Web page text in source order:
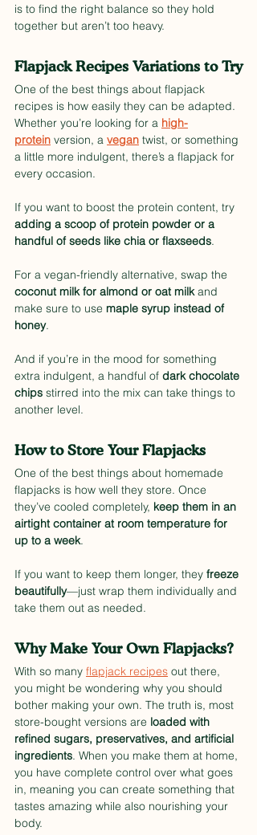
is to find the right balance so they hold
together but aren’t too heavy.
Flapjack Recipes Variations to Try
One of the best things about flapjack
recipes is how easily they can be adapted.
Whether you’re looking for a high-
protein version, a vegan twist, or something
a little more indulgent, there’s a flapjack for
every occasion.
If you want to boost the protein content, try
adding a scoop of protein powder or a
handful of seeds like chia or flaxseeds.
For a vegan-friendly alternative, swap the
coconut milk for almond or oat milk and
make sure to use maple syrup instead of
honey.
And if you’re in the mood for something
extra indulgent, a handful of dark chocolate
chips stirred into the mix can take things to
another level.
How to Store Your Flapjacks
One of the best things about homemade
flapjacks is how well they store. Once
they’ve cooled completely, keep them in an
airtight container at room temperature for
up to a week.
If you want to keep them longer, they freeze
beautifully—just wrap them individually and
take them out as needed.
Why Make Your Own Flapjacks?
With so many flapjack recipes out there,
you might be wondering why you should
bother making your own. The truth is, most
store-bought versions are loaded with
refined sugars, preservatives, and artificial
ingredients. When you make them at home,
you have complete control over what goes
in, meaning you can create something that
tastes amazing while also nourishing your
body.